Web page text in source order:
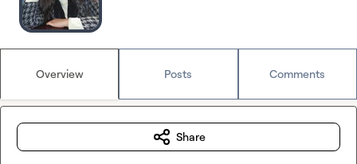
Overview Posts Comments
Share